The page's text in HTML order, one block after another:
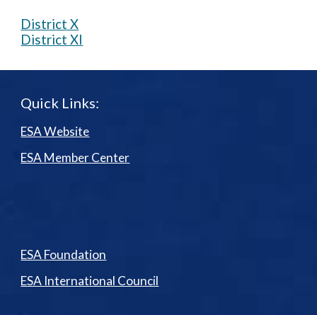
District X
District XI
Quick Links:
ESA Website
ESA Member Center
ESA Foundation
ESA International Council